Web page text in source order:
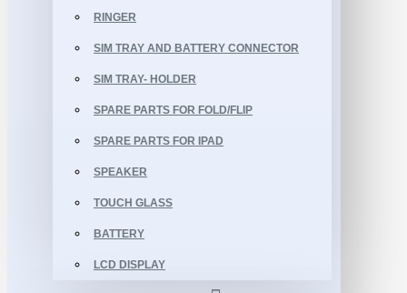
RINGER
SIM TRAY AND BATTERY CONNECTOR
SIM TRAY- HOLDER
SPARE PARTS FOR FOLD/FLIP
SPARE PARTS FOR IPAD
SPEAKER
TOUCH GLASS
BATTERY
LCD DISPLAY